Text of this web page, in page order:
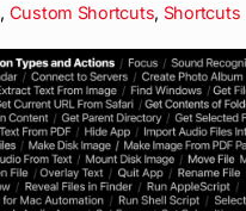
, Custom Shortcuts, Shortcuts